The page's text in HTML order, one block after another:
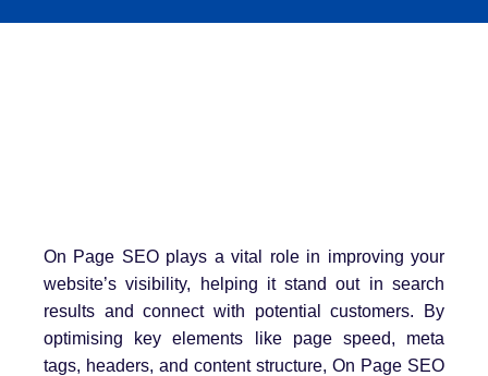
On Page SEO plays a vital role in improving your
website’s visibility, helping it stand out in search
results and connect with potential customers. By
optimising key elements like page speed, meta
tags, headers, and content structure, On Page SEO